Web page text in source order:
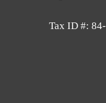
Tax ID #: